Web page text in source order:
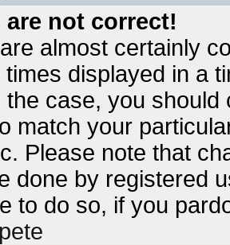
are not correct!
almost certainly
displayed in a
the case, you
match your
Please note that
done by registered
to do so, if you